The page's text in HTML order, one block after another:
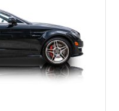
Q8 as compelling from